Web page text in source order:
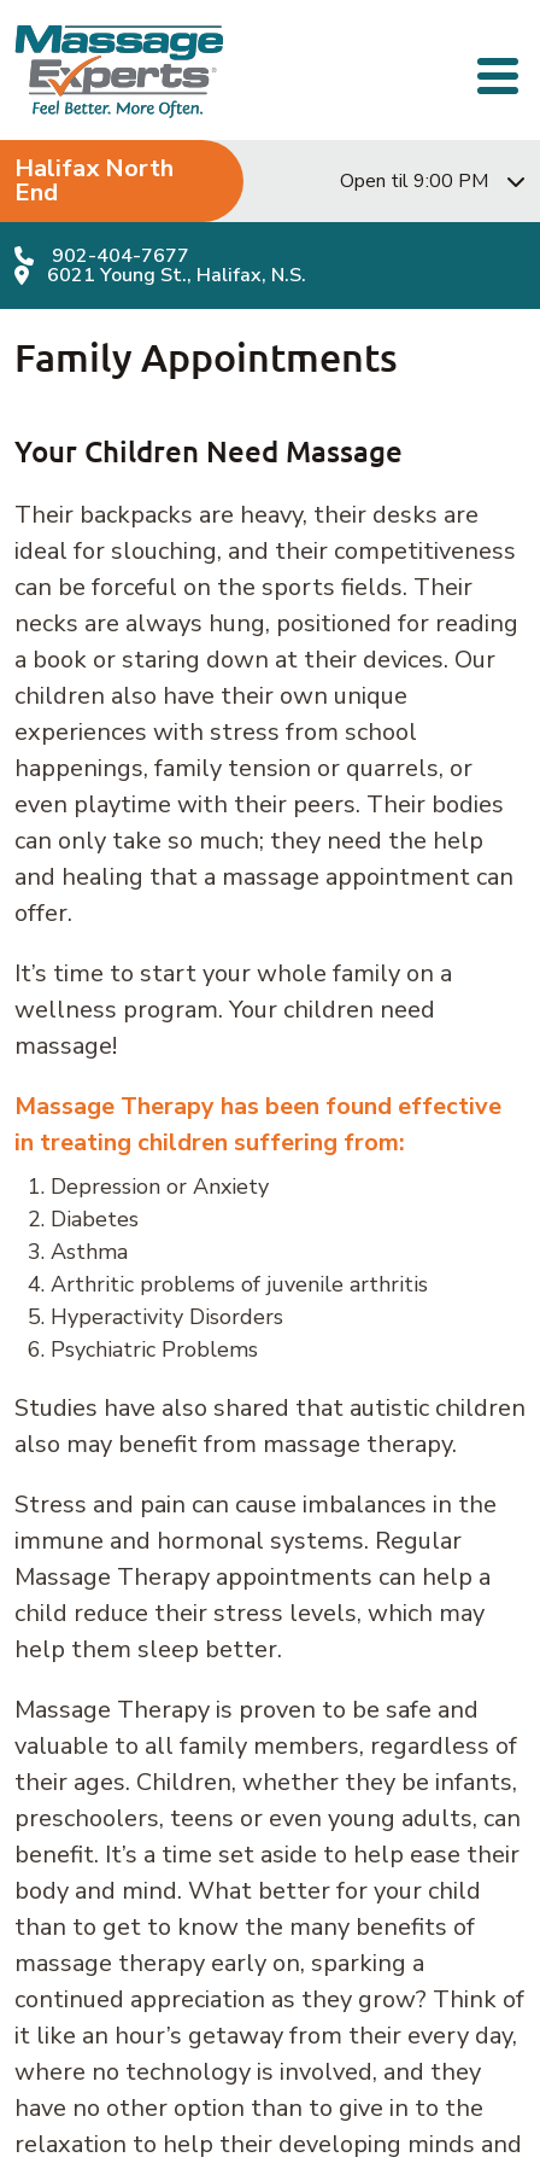
Main Navigation
Halifax North
End Open til 9:00 PM
902-404-7677
6021 Young St., Halifax, N.S.
Family Appointments
Your Children Need Massage
Their backpacks are heavy, their desks are
ideal for slouching, and their competitiveness
can be forceful on the sports fields. Their
necks are always hung, positioned for reading
a book or staring down at their devices. Our
children also have their own unique
experiences with stress from school
happenings, family tension or quarrels, or
even playtime with their peers. Their bodies
can only take so much; they need the help
and healing that a massage appointment can
offer.
It’s time to start your whole family on a
wellness program. Your children need
massage!
Massage Therapy has been found effective
in treating children suffering from:
Depression or Anxiety
Diabetes
Asthma
Arthritic problems of juvenile arthritis
Hyperactivity Disorders
Psychiatric Problems
Studies have also shared that autistic children
also may benefit from massage therapy.
Stress and pain can cause imbalances in the
immune and hormonal systems. Regular
Massage Therapy appointments can help a
child reduce their stress levels, which may
help them sleep better.
Massage Therapy is proven to be safe and
valuable to all family members, regardless of
their ages. Children, whether they be infants,
preschoolers, teens or even young adults, can
benefit. It’s a time set aside to help ease their
body and mind. What better for your child
than to get to know the many benefits of
massage therapy early on, sparking a
continued appreciation as they grow? Think of
it like an hour’s getaway from their every day,
where no technology is involved, and they
have no other option than to give in to the
relaxation to help their developing minds and